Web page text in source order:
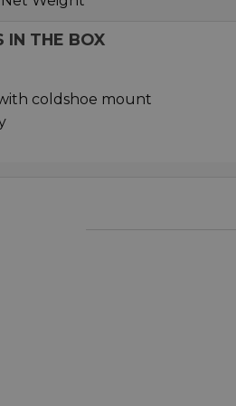
IN THE BOX
coldshoe mount